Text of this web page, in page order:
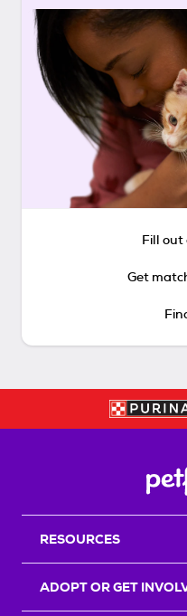
Fill
Get
RESOURCES
ADOPT OR GET